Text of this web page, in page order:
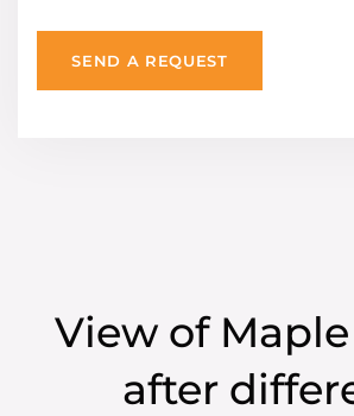
SEND A REQUEST
View of
after